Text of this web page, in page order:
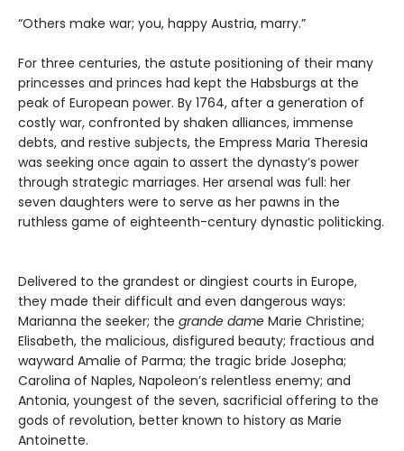
“Others make war; you, happy Austria, marry.”
For three centuries, the astute positioning of their many
princesses and princes had kept the Habsburgs at the
peak of European power. By 1764, after a generation of
costly war, confronted by shaken alliances, immense
debts, and restive subjects, the Empress Maria Theresia
was seeking once again to assert the dynasty’s power
through strategic marriages. Her arsenal was full: her
seven daughters were to serve as her pawns in the
ruthless game of eighteenth-century dynastic politicking.
Delivered to the grandest or dingiest courts in Europe,
they made their difficult and even dangerous ways:
Marianna the seeker; the grande dame Marie Christine;
Elisabeth, the malicious, disfigured beauty; fractious and
wayward Amalie of Parma; the tragic bride Josepha;
Carolina of Naples, Napoleon’s relentless enemy; and
Antonia, youngest of the seven, sacrificial offering to the
gods of revolution, better known to history as Marie
Antoinette.